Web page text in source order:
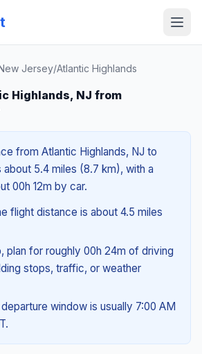
Jersey/Atlantic Highlands
Highlands, NJ from
from Atlantic Highlands, NJ to
5.4 miles (8.7 km), with a
00h 12m by car.
flight distance is about 4.5 miles
plan for roughly 00h 24m of driving
stops, traffic, or weather
window is usually 7:00 AM